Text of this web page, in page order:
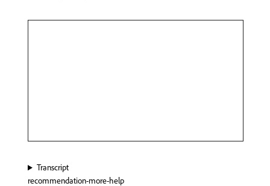
Transcript
recommendation-more-help